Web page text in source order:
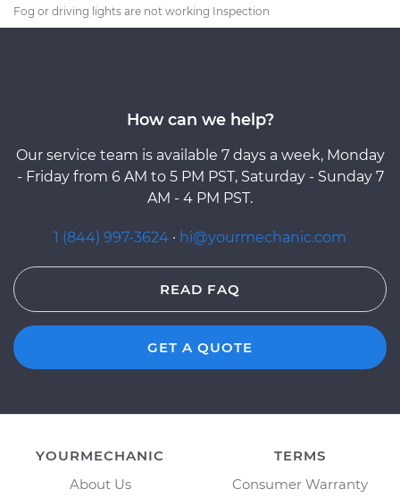
Fog or driving lights are not working Inspection
How can we help?
Our service team is available 7 days a week, Monday
- Friday from 6 AM to 5 PM PST, Saturday - Sunday 7
AM - 4 PM PST.
1 (844) 997-3624 · hi@yourmechanic.com
READ FAQ
GET A QUOTE
YOURMECHANIC
About Us
TERMS
Consumer Warranty